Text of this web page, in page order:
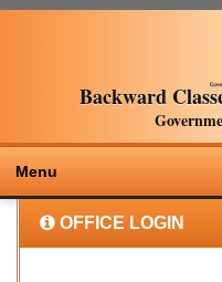
Backward
Menu
OFFICE LOGIN